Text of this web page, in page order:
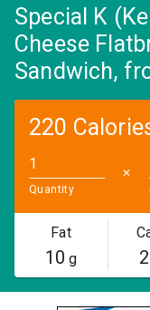
Special K
Cheese
Sandwich,
220
Quantity
✕
Fat
10 g